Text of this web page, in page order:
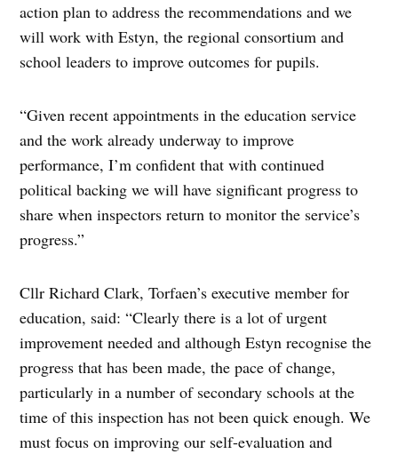
action plan to address the recommendations and we
will work with Estyn, the regional consortium and
school leaders to improve outcomes for pupils.
“Given recent appointments in the education service
and the work already underway to improve
performance, I’m confident that with continued
political backing we will have significant progress to
share when inspectors return to monitor the service’s
progress.”
Cllr Richard Clark, Torfaen’s executive member for
education, said: “Clearly there is a lot of urgent
improvement needed and although Estyn recognise the
progress that has been made, the pace of change,
particularly in a number of secondary schools at the
time of this inspection has not been quick enough. We
must focus on improving our self-evaluation and